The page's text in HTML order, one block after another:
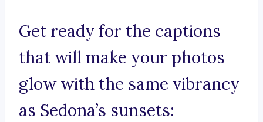
Get ready for the captions
that will make your photos
glow with the same vibrancy
as Sedona’s sunsets: